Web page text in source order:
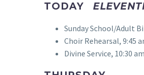
TODAY
Sunday School/Adult
Choir Rehearsal, 9:45
Divine Service, 10:30 am